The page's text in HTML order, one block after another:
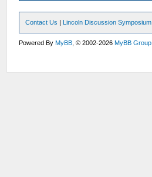
Contact Us | Lincoln Discussion Symposium
Powered ByMyBB , © 2002-2026MyBB Group